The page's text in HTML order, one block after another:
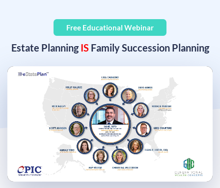
Free Educational Webinar
Estate PlanningIS Family Succession Planning
Remaining